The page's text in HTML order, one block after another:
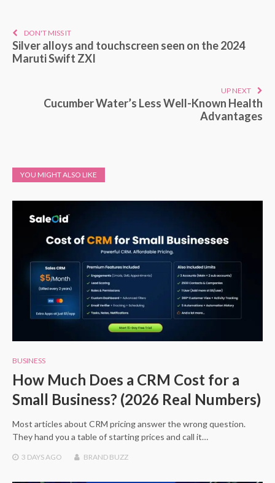
DON'T MISS IT
Silver alloys and touchscreen seen on the 2024
Maruti Swift ZXI
UP NEXT
Cucumber Water’s Less Well-Known Health
Advantages
YOU MIGHT ALSO LIKE
BUSINESS
How Much Does a CRM Cost for a
Small Business? (2026 Real Numbers)
Most articles about CRM pricing answer the wrong question.
They hand you a table of starting prices and call it…
3 DAYS AGO BRAND BUZZ